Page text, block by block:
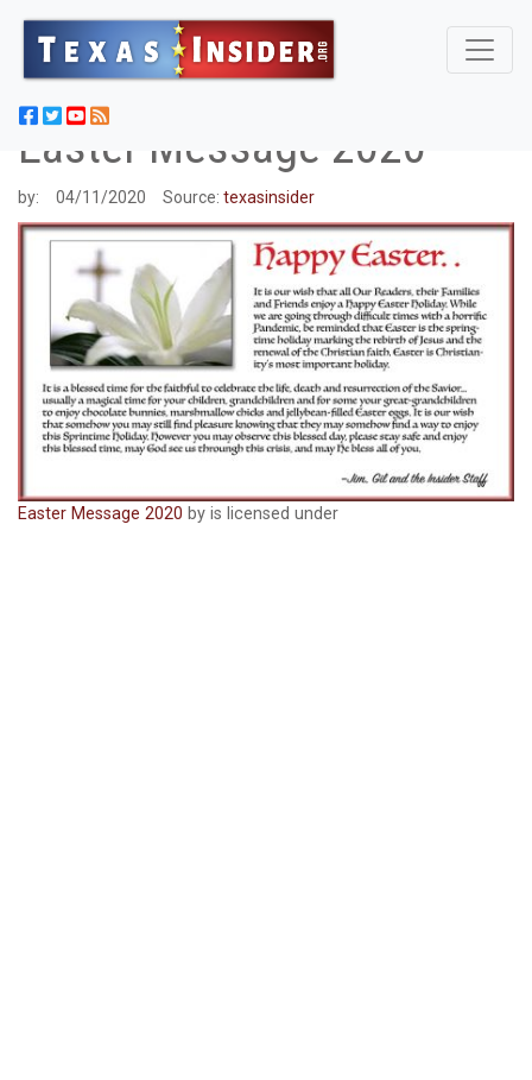
Easter Message 2020
by: 04/11/2020 Source: texasinsider
Easter Message 2020 by is licensed under